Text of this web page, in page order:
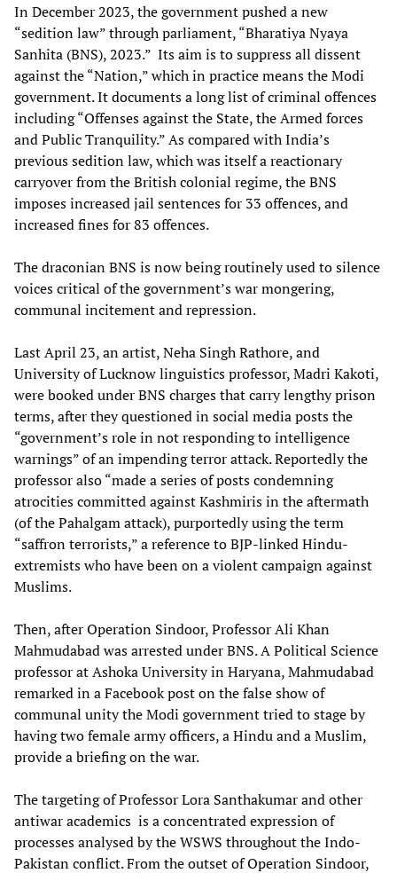
In December 2023, the government pushed a new
“sedition law” through parliament, “Bharatiya Nyaya
Sanhita (BNS), 2023.” Its aim is to suppress all dissent
against the “Nation,” which in practice means the Modi
government. It documents a long list of criminal offences
including “Offenses against the State, the Armed forces
and Public Tranquility.” As compared with India’s
previous sedition law, which was itself a reactionary
carryover from the British colonial regime, the BNS
imposes increased jail sentences for 33 offences, and
increased fines for 83 offences.
The draconian BNS is now being routinely used to silence
voices critical of the government’s war mongering,
communal incitement and repression.
Last April 23, an artist, Neha Singh Rathore, and
University of Lucknow linguistics professor, Madri Kakoti,
were booked under BNS charges that carry lengthy prison
terms, after they questioned in social media posts the
“government’s role in not responding to intelligence
warnings” of an impending terror attack. Reportedly the
professor also “made a series of posts condemning
atrocities committed against Kashmiris in the aftermath
(of the Pahalgam attack), purportedly using the term
“saffron terrorists,” a reference to BJP-linked Hindu-
extremists who have been on a violent campaign against
Muslims.
Then, after Operation Sindoor, Professor Ali Khan
Mahmudabad was arrested under BNS. A Political Science
professor at Ashoka University in Haryana, Mahmudabad
remarked in a Facebook post on the false show of
communal unity the Modi government tried to stage by
having two female army officers, a Hindu and a Muslim,
provide a briefing on the war.
The targeting of Professor Lora Santhakumar and other
antiwar academics is a concentrated expression of
processes analysed by the WSWS throughout the Indo-
Pakistan conflict. From the outset of Operation Sindoor,